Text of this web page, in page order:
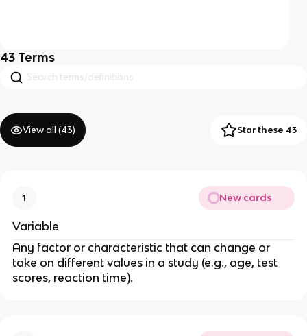
43 Terms
View all (43) Star these 43
1 New cards
Variable
Any factor or characteristic that can change or
take on different values in a study (e.g., age, test
scores, reaction time).